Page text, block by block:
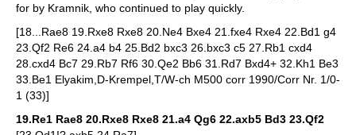
for by Kramnik, who continued to play quickly.
[18...Rae8 19.Rxe8 Rxe8 20.Ne4 Bxe4 21.fxe4 Rxe4 22.Bd1 g4
23.Qf2 Re6 24.a4 b4 25.Bd2 bxc3 26.bxc3 c5 27.Rb1 cxd4
28.cxd4 Bc7 29.Rb7 Rf6 30.Qe2 Bb6 31.Rd7 Bxd4+ 32.Kh1 Be3
33.Be1 Elyakim,D-Krempel,T/W-ch M500 corr 1990/Corr Nr. 1/0-
1 (33)]
19.Re1 Rae8 20.Rxe8 Rxe8 21.a4 Qg6 22.axb5 Bd3 23.Qf2